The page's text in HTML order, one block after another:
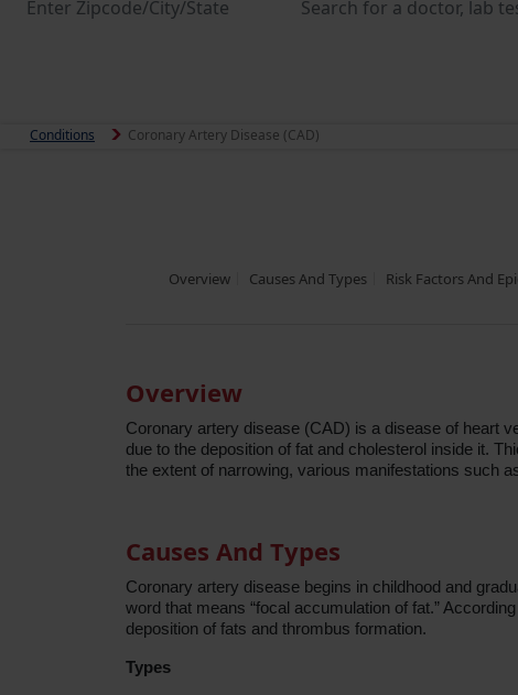
Conditions Coronary Artery Disease (CAD)
Overview Causes And Types Risk Factors And
Overview
Coronary artery disease (CAD) is a disease of heart
due to the deposition of fat and cholesterol inside it.
the extent of narrowing, various manifestations such
Causes And Types
Coronary artery disease begins in childhood and
word that means “focal accumulation of fat.”
deposition of fats and thrombus formation.
Types